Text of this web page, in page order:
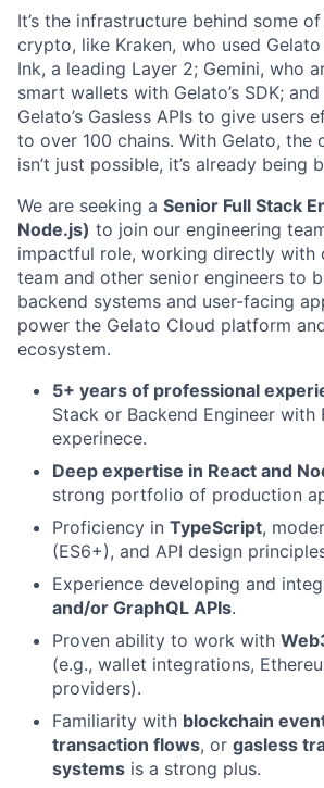
It’s the infrastructure behind some
crypto, like Kraken, who used
Ink, a leading Layer 2; Gemini, who
smart wallets with Gelato’s SDK;
Gelato’s Gasless APIs to give users
to over 100 chains. With Gelato, the
isn’t just possible, it’s already being
We are seeking a Senior Full Stack
Node.js) to join our engineering
impactful role, working directly with
team and other senior engineers to
backend systems and user-facing
power the Gelato Cloud platform
ecosystem.
5+ years of professional
Stack or Backend Engineer with
experinece.
Deep expertise in React and
strong portfolio of production
Proficiency in TypeScript,
(ES6+), and API design
Experience developing and
and/or GraphQL APIs.
Proven ability to work with
(e.g., wallet integrations,
providers).
Familiarity with blockchain
transaction flows, or gasless
systems is a strong plus.